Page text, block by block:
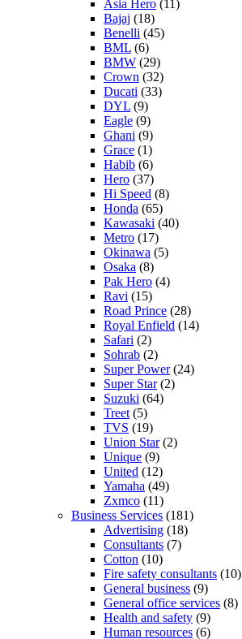
Asia Hero (11)
Bajaj (18)
Benelli (45)
BML (6)
BMW (29)
Crown (32)
Ducati (33)
DYL (9)
Eagle (9)
Ghani (9)
Grace (1)
Habib (6)
Hero (37)
Hi Speed (8)
Honda (65)
Kawasaki (40)
Metro (17)
Okinawa (5)
Osaka (8)
Pak Hero (4)
Ravi (15)
Road Prince (28)
Royal Enfield (14)
Safari (2)
Sohrab (2)
Super Power(24)
Super Star(2)
Suzuki (64)
Treet (5)
TVS (19)
Union Star(2)
Unique (9)
United (12)
Yamaha (49)
Zxmco (11)
Business Services (181)
Advertising (18)
Consultants (7)
Cotton (10)
Fire safety consultants (10)
General business (9)
General office services (8)
Health and safety (9)
Human resources (6)